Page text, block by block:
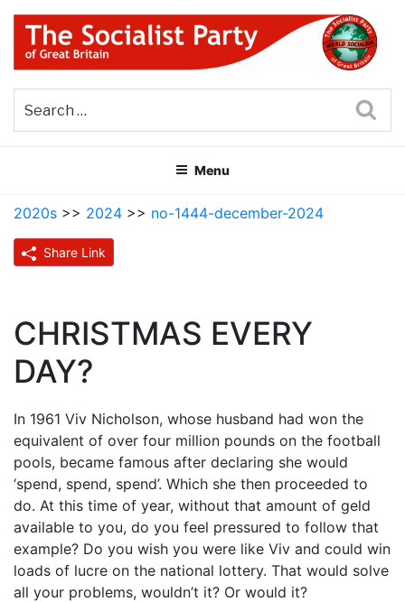
Skip
content
THE SOCIALIST PARTY OF
GREAT BRITAIN
Menu
2020s >> 2024 >> no-1444-december-2024
Share Link
CHRISTMAS EVERY
DAY?
In 1961 Viv Nicholson, whose husband had won the
equivalent of over four million pounds on the football
pools, became famous after declaring she would
‘spend, spend, spend’. Which she then proceeded to
do. At this time of year, without that amount of geld
available to you, do you feel pressured to follow that
example? Do you wish you were like Viv and could win
loads of lucre on the national lottery. That would solve
all your problems, wouldn’t it? Or would it?